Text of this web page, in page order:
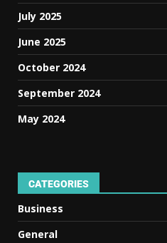
July 2025
June 2025
October 2024
September 2024
May 2024
CATEGORIES
Business
General